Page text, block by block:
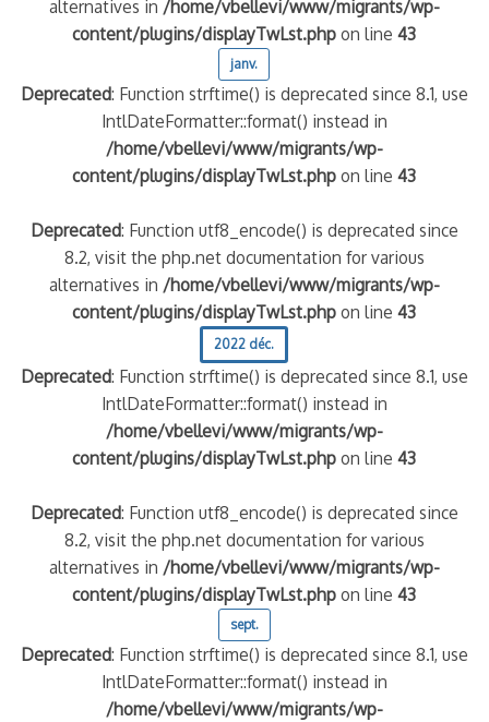
alternatives in /home/vbellevi/www/migrants/wp-
content/plugins/displayTwLst.php on line43
janv.
Deprecated: Function strftime() is deprecated since 8.1, use
IntlDateFormatter::format() instead in
/home/vbellevi/www/migrants/wp-
content/plugins/displayTwLst.php on line43
Deprecated: Function utf8_encode() is deprecated since
8.2, visit the php.net documentation for various
alternatives in /home/vbellevi/www/migrants/wp-
content/plugins/displayTwLst.php on line43
2022 déc.
Deprecated: Function strftime() is deprecated since 8.1, use
IntlDateFormatter::format() instead in
/home/vbellevi/www/migrants/wp-
content/plugins/displayTwLst.php on line43
Deprecated: Function utf8_encode() is deprecated since
8.2, visit the php.net documentation for various
alternatives in /home/vbellevi/www/migrants/wp-
content/plugins/displayTwLst.php on line43
sept.
Deprecated: Function strftime() is deprecated since 8.1, use
IntlDateFormatter::format() instead in
/home/vbellevi/www/migrants/wp-